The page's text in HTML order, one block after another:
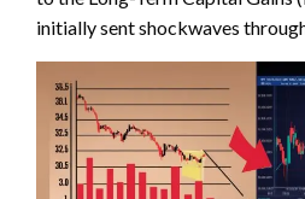
initially sent shockwaves